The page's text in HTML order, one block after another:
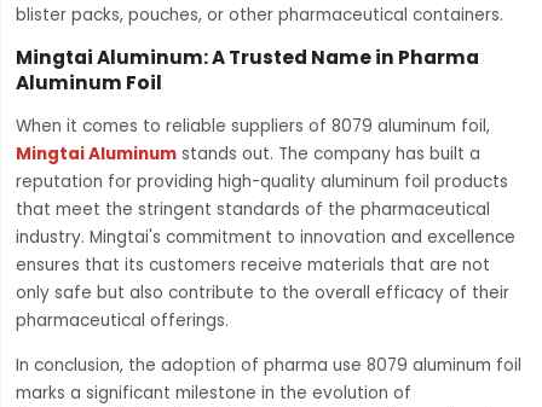
blister packs, pouches, or other pharmaceutical containers.
Mingtai Aluminum: A Trusted Name in Pharma
Aluminum Foil
When it comes to reliable suppliers of 8079 aluminum foil,
Mingtai Aluminumstands out. The company has built a
reputation for providing high-quality aluminum foil products
that meet the stringent standards of the pharmaceutical
industry. Mingtai's commitment to innovation and excellence
ensures that its customers receive materials that are not
only safe but also contribute to the overall efficacy of their
pharmaceutical offerings.
In conclusion, the adoption of pharma use 8079 aluminum foil
marks a significant milestone in the evolution of